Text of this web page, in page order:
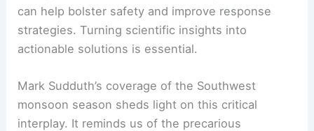
can help bolster safety and improve response
strategies. Turning scientific insights into
actionable solutions is essential.
Mark Sudduth’s coverage of the Southwest
monsoon season sheds light on this critical
interplay. It reminds us of the precarious